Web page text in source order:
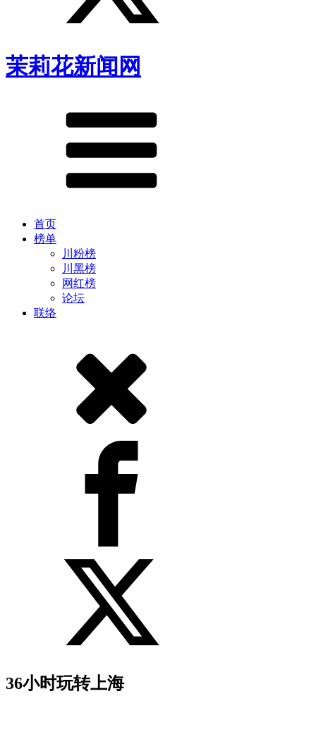
茉莉花新闻网
首页
榜单
川粉榜
川黑榜
网红榜
论坛
联络
36小时玩转上海